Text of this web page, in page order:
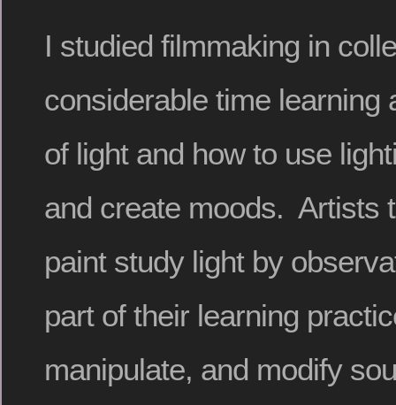
I studied filmmaking in
considerable time learning
of light and how to use
and create moods. Artists
paint study light by
part of their learning
manipulate, and modify